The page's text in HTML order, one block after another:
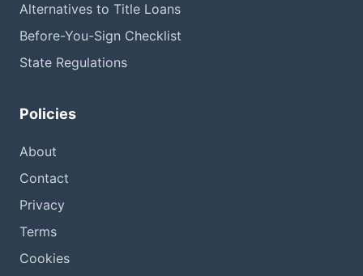
Alternatives to Title Loans
Before-You-Sign Checklist
State Regulations
Policies
About
Contact
Privacy
Terms
Cookies